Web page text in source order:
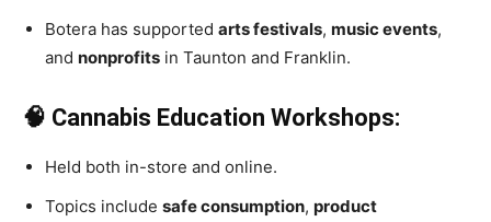
Botera has supported arts festivals, music events,
and nonprofits in Taunton and Franklin.
🧠 Cannabis Education Workshops:
Held both in-store and online.
Topics include safe consumption, product